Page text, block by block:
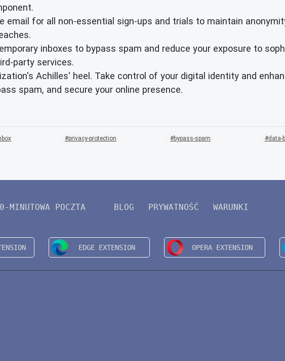
email for all non-essential sign-ups and trials to maintain
inboxes to bypass spam and reduce your exposure to
party services.
Achilles' heel. Take control of your digital identity and
spam, and secure your online presence.
privacy-protection bypass-spam data-
MINUTOWA POCZTA BLOG PRYWATNOŚĆ WARUNKI